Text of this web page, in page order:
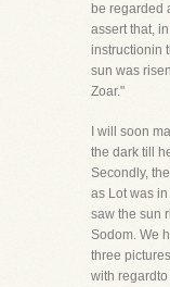
be regarded
assert that,
instructionin
sun was
Zoar."
I will soon
the dark till
Secondly,
as Lot was
saw the sun
Sodom. We
three
with